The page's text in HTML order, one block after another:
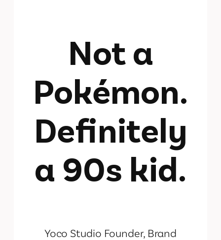
Not a
Pokémon.
Definitely
a 90s kid.
Yoco Studio Founder, Brand